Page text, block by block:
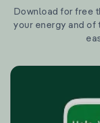
Download for free
your energy and of